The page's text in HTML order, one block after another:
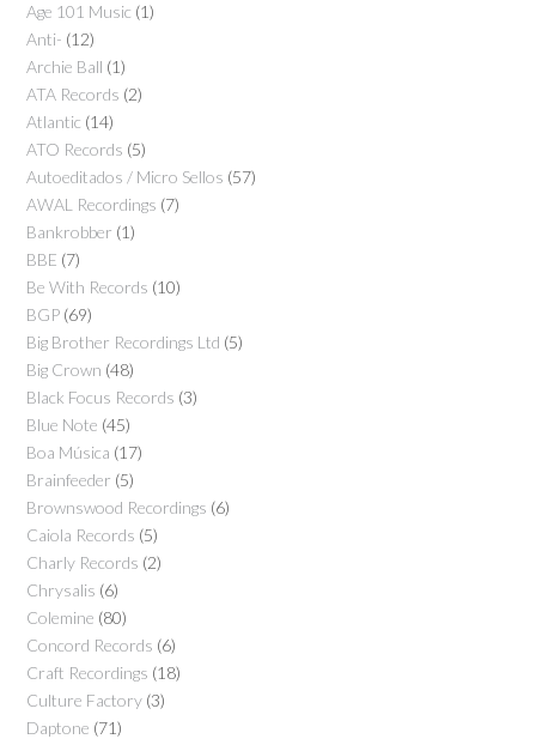
Age 101 Music (1)
Anti- (12)
Archie Ball (1)
ATA Records (2)
Atlantic (14)
ATO Records (5)
Autoeditados / Micro Sellos (57)
AWAL Recordings (7)
Bankrobber (1)
BBE (7)
Be With Records (10)
BGP (69)
Big Brother Recordings Ltd (5)
Big Crown (48)
Black Focus Records (3)
Blue Note (45)
Boa Música (17)
Brainfeeder (5)
Brownswood Recordings (6)
Caiola Records (5)
Charly Records (2)
Chrysalis (6)
Colemine (80)
Concord Records (6)
Craft Recordings (18)
Culture Factory (3)
Daptone (71)